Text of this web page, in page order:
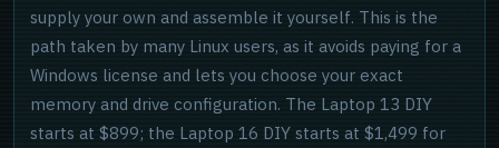
supply your own and assemble it yourself. This is the
path taken by many Linux users, as it avoids paying for a
Windows license and lets you choose your exact
memory and drive configuration. The Laptop 13 DIY
starts at $899; the Laptop 16 DIY starts at $1,499 for